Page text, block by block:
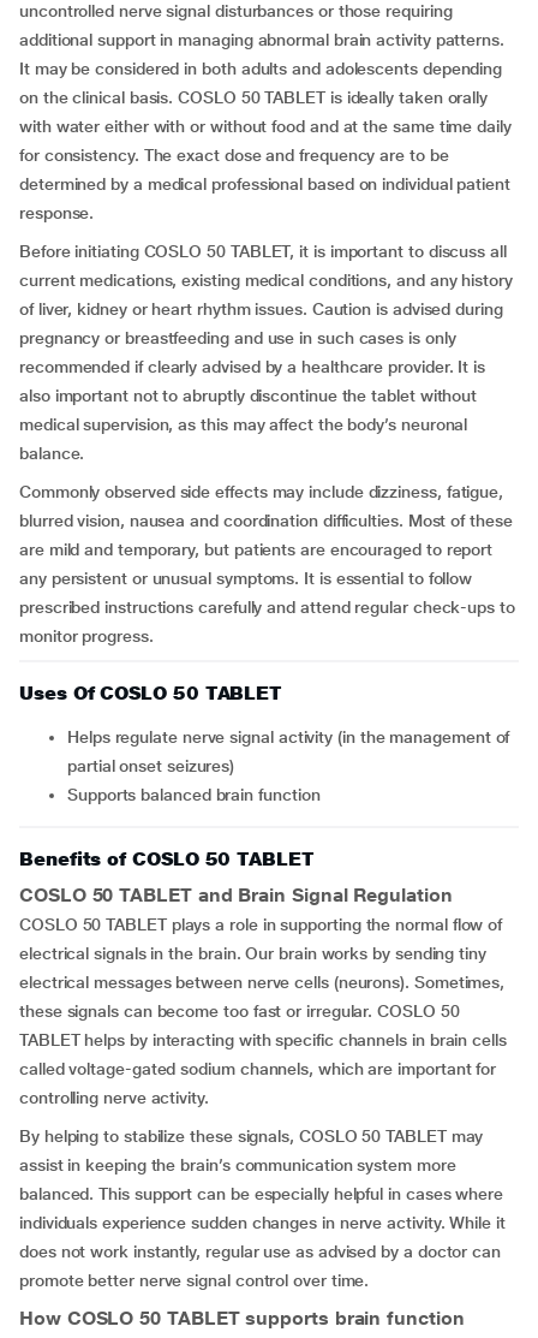
uncontrolled nerve signal disturbances or those requiring
additional support in managing abnormal brain activity patterns.
It may be considered in both adults and adolescents depending
on the clinical basis. COSLO 50 TABLET is ideally taken orally
with water either with or without food and at the same time daily
for consistency. The exact dose and frequency are to be
determined by a medical professional based on individual patient
response.
Before initiating COSLO 50 TABLET, it is important to discuss all
current medications, existing medical conditions, and any history
of liver, kidney or heart rhythm issues. Caution is advised during
pregnancy or breastfeeding and use in such cases is only
recommended if clearly advised by a healthcare provider. It is
also important not to abruptly discontinue the tablet without
medical supervision, as this may affect the body’s neuronal
balance.
Commonly observed side effects may include dizziness, fatigue,
blurred vision, nausea and coordination difficulties. Most of these
are mild and temporary, but patients are encouraged to report
any persistent or unusual symptoms. It is essential to follow
prescribed instructions carefully and attend regular check-ups to
monitor progress.
Uses Of COSLO 50 TABLET
Helps regulate nerve signal activity (in the management of
partial onset seizures)
Supports balanced brain function
Benefits of COSLO 50 TABLET
COSLO 50 TABLET and Brain Signal Regulation
COSLO 50 TABLET plays a role in supporting the normal flow of
electrical signals in the brain. Our brain works by sending tiny
electrical messages between nerve cells (neurons). Sometimes,
these signals can become too fast or irregular. COSLO 50
TABLET helps by interacting with specific channels in brain cells
called voltage-gated sodium channels, which are important for
controlling nerve activity.
By helping to stabilize these signals, COSLO 50 TABLET may
assist in keeping the brain’s communication system more
balanced. This support can be especially helpful in cases where
individuals experience sudden changes in nerve activity. While it
does not work instantly, regular use as advised by a doctor can
promote better nerve signal control over time.
How COSLO 50 TABLET supports brain function